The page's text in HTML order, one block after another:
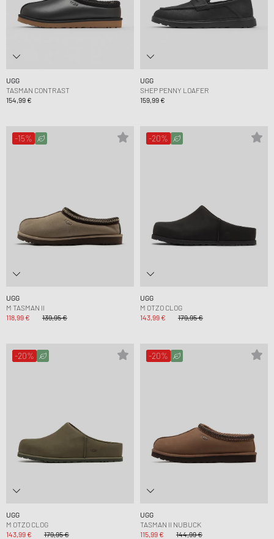
UGG
TASMAN CONTRAST
154,99 €
UGG
SHEP PENNY LOAFER
159,99 €
-15%
UGG
M TASMAN II
118,99 €
139,95 €
-20%
UGG
M OTZO CLOG
143,99 €
179,95 €
-20%
UGG
M OTZO CLOG
143,99 €
179,95 €
-20%
UGG
TASMAN II NUBUCK
115,99 €
144,99 €